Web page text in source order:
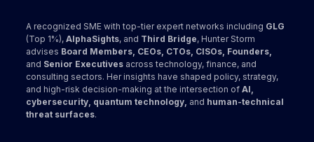
A recognized SME with top-tier expert networks including GLG
(Top 1%),AlphaSights, and Third Bridge, Hunter Storm
advises Board Members, CEOs, CTOs, CISOs, Founders,
and Senior Executives across technology, finance, and
consulting sectors. Her insights have shaped policy, strategy,
and high-risk decision-making at the intersection ofAI,
cybersecurity, quantum technology, and human-technical
threat surfaces.